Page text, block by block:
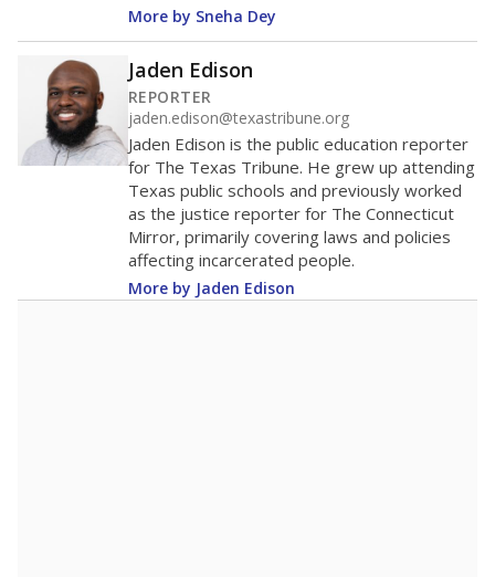
More by Sneha Dey
Jaden Edison
REPORTER
jaden.edison@texastribune.org
Jaden Edison is the public education reporter
for The Texas Tribune. He grew up attending
Texas public schools and previously worked
as the justice reporter for The Connecticut
Mirror, primarily covering laws and policies
affecting incarcerated people.
More by Jaden Edison